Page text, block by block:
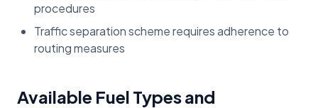
procedures
Traffic separation scheme requires adherence to
routing measures
Available Fuel Types and